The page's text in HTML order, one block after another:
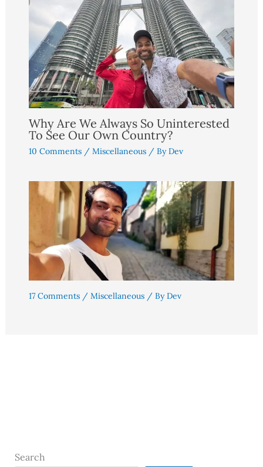
Why Are We Always So Uninterested
To See Our Own Country?
10 Comments / Miscellaneous/ ByDev
17 Comments / Miscellaneous/ ByDev
Search